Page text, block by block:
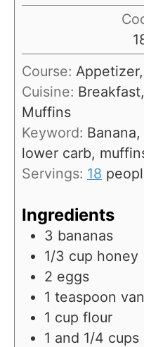
Course:
Cuisine:
Muffins
Keyword:
lower carb,
Servings: 18
Ingredients
3 bananas
1/3 cup honey
2 eggs
1 teaspoon
1 cup flour
1 and 1/4